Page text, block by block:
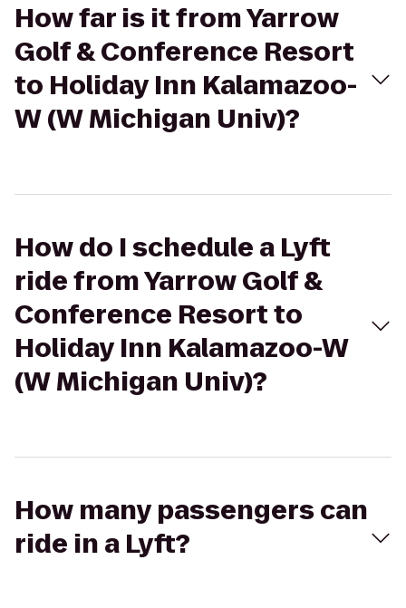
How far is it from Yarrow
Golf & Conference Resort
to Holiday Inn Kalamazoo-
W (W Michigan Univ)?
How do I schedule a Lyft
ride from Yarrow Golf &
Conference Resort to
Holiday Inn Kalamazoo-W
(W Michigan Univ)?
How many passengers can
ride in a Lyft?